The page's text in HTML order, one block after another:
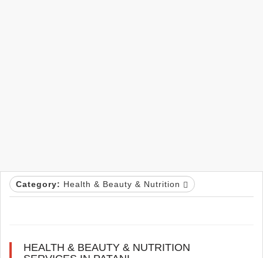
Category: Health & Beauty & Nutrition
HEALTH & BEAUTY & NUTRITION